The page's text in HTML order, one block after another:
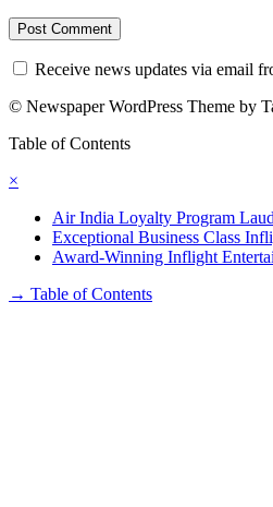
Receive news updates via email
© Newspaper WordPress Theme by
Table of Contents
×
Air India Loyalty Program
Exceptional Business Class
Award-Winning Inflight
→ Table of Contents